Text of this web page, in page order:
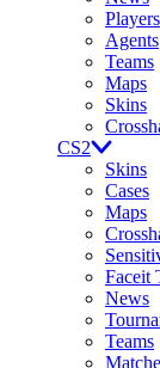
Players
Agents
Teams
Maps
Skins
CS2
Skins
Cases
Maps
Faceit
News
Teams